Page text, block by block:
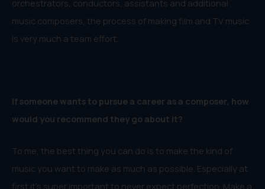
orchestrators, conductors, assistants and additional
music composers, the process of making film and TV music
is very much a team effort.
If someone wants to pursue a career as a composer, how
would you recommend they go about it?
To me, the best thing you can do is to make the kind of
music you want to make as much as possible. Especially at
first it’s super important to never expect perfection. Make a